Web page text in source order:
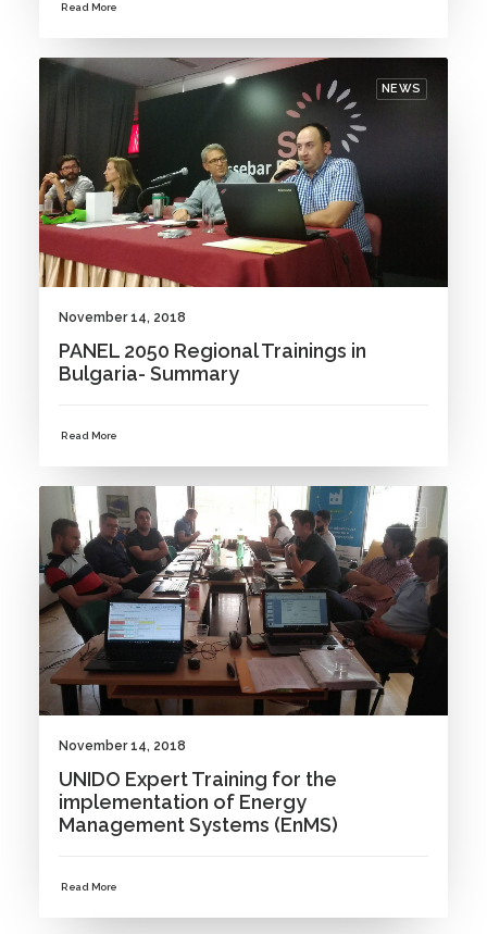
Read More
NEWS
November 14, 2018
PANEL 2050 Regional Trainings in
Bulgaria- Summary
Read More
NEWS
November 14, 2018
UNIDO Expert Training for the
implementation of Energy
Management Systems (EnMS)
Read More